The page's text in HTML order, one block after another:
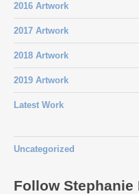
2016 Artwork
2017 Artwork
2018 Artwork
2019 Artwork
Latest Work
Uncategorized
Follow Stephanie